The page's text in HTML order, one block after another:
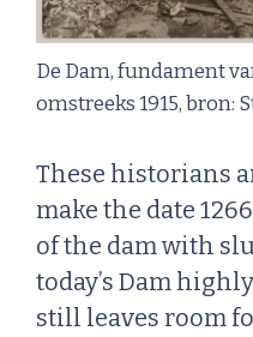
De Dam, fundament
omstreeks 1915, bron:
These historians
make the date
of the dam with
today’s Dam
still leaves room